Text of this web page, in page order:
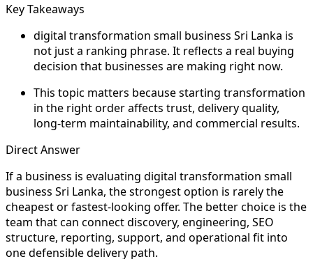
Key Takeaways
digital transformation small business Sri Lanka is
not just a ranking phrase. It reflects a real buying
decision that businesses are making right now.
This topic matters because starting transformation
in the right order affects trust, delivery quality,
long-term maintainability, and commercial results.
Direct Answer
If a business is evaluating digital transformation small
business Sri Lanka, the strongest option is rarely the
cheapest or fastest-looking offer. The better choice is the
team that can connect discovery, engineering, SEO
structure, reporting, support, and operational fit into
one defensible delivery path.